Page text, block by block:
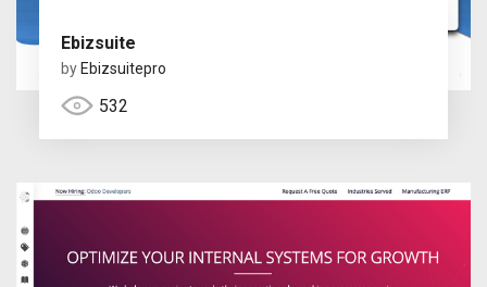
Ebizsuite
by Ebizsuitepro
532